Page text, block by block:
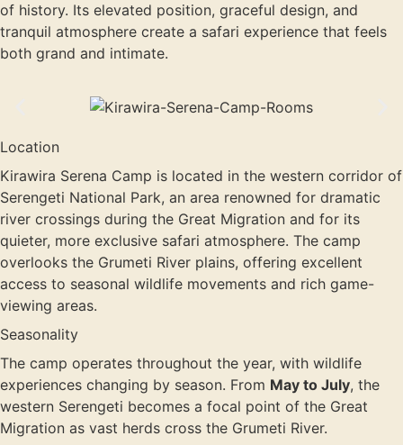
of history. Its elevated position, graceful design, and
tranquil atmosphere create a safari experience that feels
both grand and intimate.
Location
Kirawira Serena Camp is located in the western corridor of
Serengeti National Park, an area renowned for dramatic
river crossings during the Great Migration and for its
quieter, more exclusive safari atmosphere. The camp
overlooks the Grumeti River plains, offering excellent
access to seasonal wildlife movements and rich game-
viewing areas.
Seasonality
The camp operates throughout the year, with wildlife
experiences changing by season. From May to July, the
western Serengeti becomes a focal point of the Great
Migration as vast herds cross the Grumeti River.